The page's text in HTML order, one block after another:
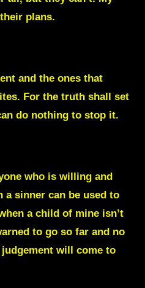
plans.
and the ones that
For the truth shall set
do nothing to stop it.
who is willing and
a sinner can be used to
a child of mine isn’t
to go so far and no
will come to